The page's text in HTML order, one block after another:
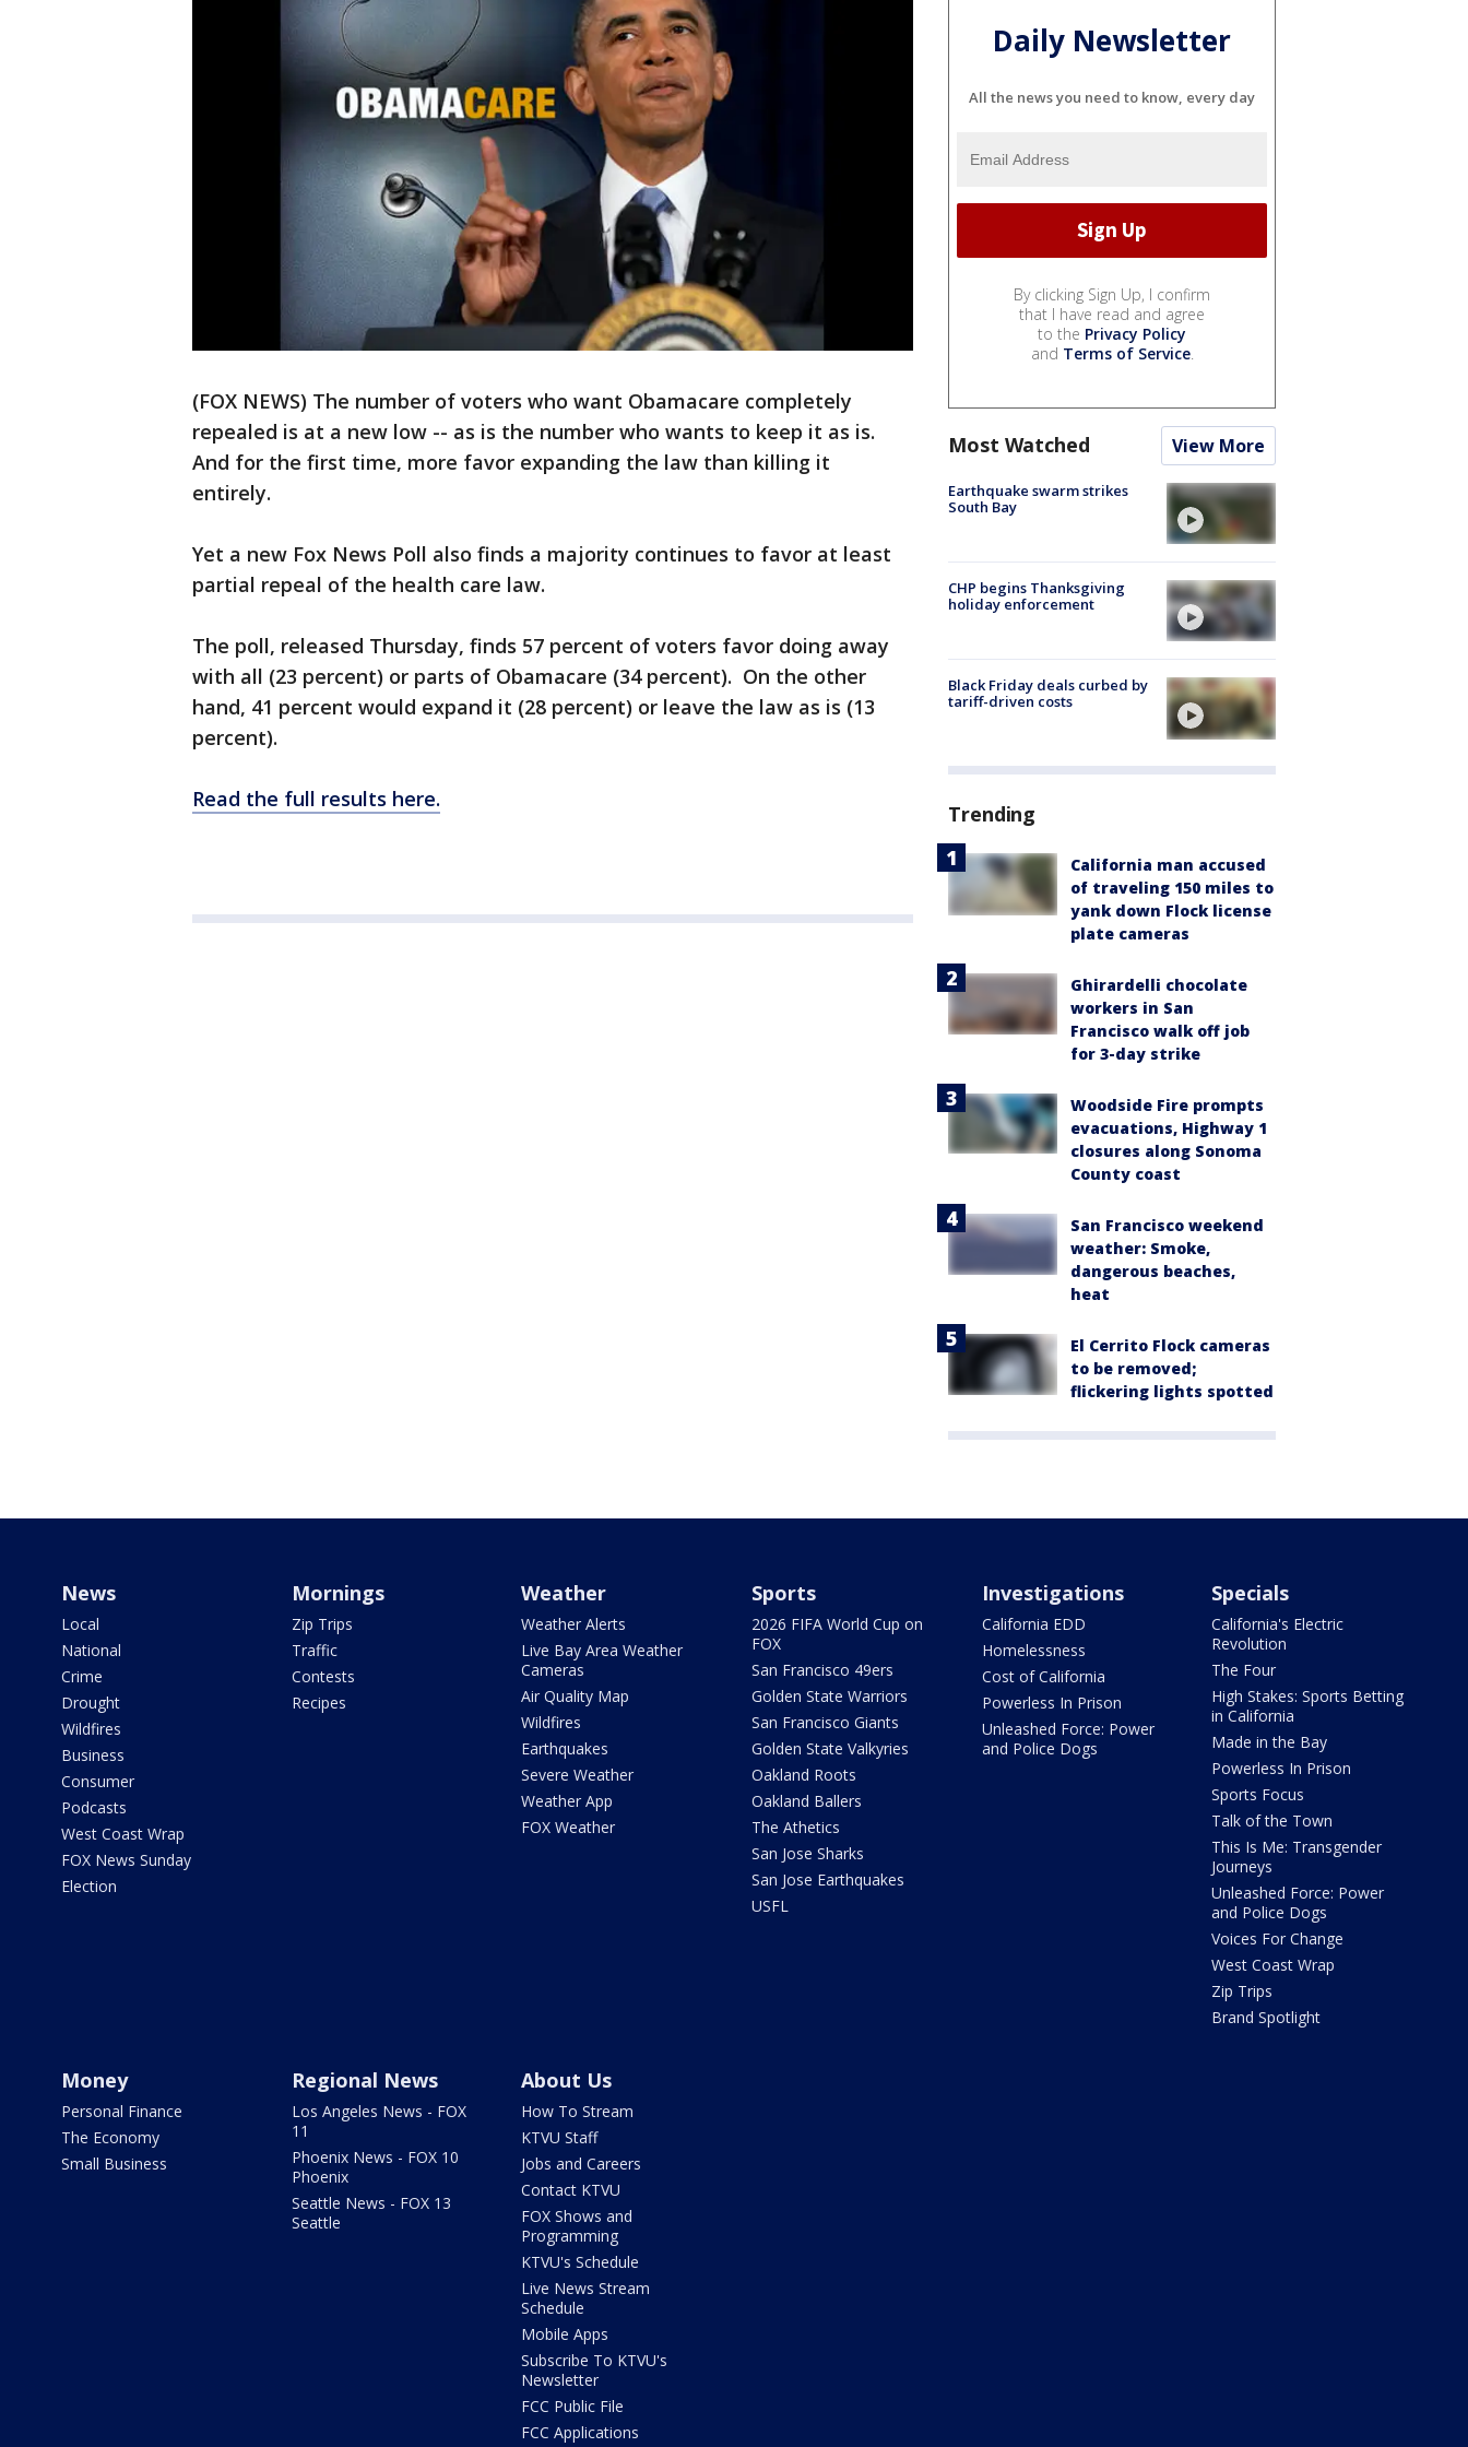
(FOX NEWS) The number of voters who want Obamacare completely
repealed is at a new low -- as is the number who wants to keep it as is.
And for the first time, more favor expanding the law than killing it
entirely.
Yet a new Fox News Poll also finds a majority continues to favor at least
partial repeal of the health care law.
The poll, released Thursday, finds 57 percent of voters favor doing away
with all (23 percent) or parts of Obamacare (34 percent). On the other
hand, 41 percent would expand it (28 percent) or leave the law as is (13
percent).
Read the full results here.
Daily Newsletter
All the news you need to know, every day
By clicking Sign Up, I confirm
that I have read and agree
to the Privacy Policy
and Terms of Service.
Most Watched View More
Earthquake swarm strikes
South Bay
CHP begins Thanksgiving
holiday enforcement
Black Friday deals curbed by
tariff-driven costs
Trending
California man accused
of traveling 150 miles to
yank down Flock license
plate cameras
Ghirardelli chocolate
workers in San
Francisco walk off job
for 3-day strike
Woodside Fire prompts
evacuations, Highway 1
closures along Sonoma
County coast
San Francisco weekend
weather: Smoke,
dangerous beaches,
heat
El Cerrito Flock cameras
to be removed;
flickering lights spotted
News
Local
National
Crime
Drought
Wildfires
Business
Consumer
Podcasts
West Coast Wrap
FOX News Sunday
Election
Mornings
Zip Trips
Traffic
Contests
Recipes
Weather
Weather Alerts
Live Bay Area Weather
Cameras
Air Quality Map
Wildfires
Earthquakes
Severe Weather
Weather App
FOX Weather
Sports
2026 FIFA World Cup on
FOX
San Francisco 49ers
Golden State Warriors
San Francisco Giants
Golden State Valkyries
Oakland Roots
Oakland Ballers
The Athetics
San Jose Sharks
San Jose Earthquakes
USFL
Investigations
California EDD
Homelessness
Cost of California
Powerless In Prison
Unleashed Force: Power
and Police Dogs
Specials
California's Electric
Revolution
The Four
High Stakes: Sports Betting
in California
Made in the Bay
Powerless In Prison
Sports Focus
Talk of the Town
This Is Me: Transgender
Journeys
Unleashed Force: Power
and Police Dogs
Voices For Change
West Coast Wrap
Zip Trips
Brand Spotlight
Money
Personal Finance
The Economy
Small Business
Regional News
Los Angeles News - FOX
11
Phoenix News - FOX 10
Phoenix
Seattle News - FOX 13
Seattle
About Us
How To Stream
KTVU Staff
Jobs and Careers
Contact KTVU
FOX Shows and
Programming
KTVU's Schedule
Live News Stream
Schedule
Mobile Apps
Subscribe To KTVU's
Newsletter
FCC Public File
FCC Applications